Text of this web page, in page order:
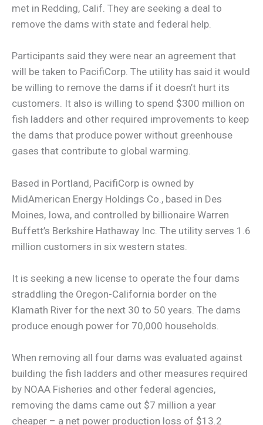
met in Redding, Calif. They are seeking a deal to
remove the dams with state and federal help.
Participants said they were near an agreement that
will be taken to PacifiCorp. The utility has said it would
be willing to remove the dams if it doesn’t hurt its
customers. It also is willing to spend $300 million on
fish ladders and other required improvements to keep
the dams that produce power without greenhouse
gases that contribute to global warming.
Based in Portland, PacifiCorp is owned by
MidAmerican Energy Holdings Co., based in Des
Moines, Iowa, and controlled by billionaire Warren
Buffett’s Berkshire Hathaway Inc. The utility serves 1.6
million customers in six western states.
It is seeking a new license to operate the four dams
straddling the Oregon-California border on the
Klamath River for the next 30 to 50 years. The dams
produce enough power for 70,000 households.
When removing all four dams was evaluated against
building the fish ladders and other measures required
by NOAA Fisheries and other federal agencies,
removing the dams came out $7 million a year
cheaper – a net power production loss of $13.2